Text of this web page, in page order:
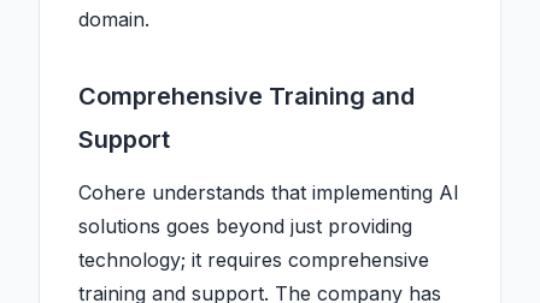
domain.
Comprehensive Training and
Support
Cohere understands that implementing AI
solutions goes beyond just providing
technology; it requires comprehensive
training and support. The company has